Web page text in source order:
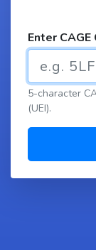
Enter CAGE
5-character
(UEI).